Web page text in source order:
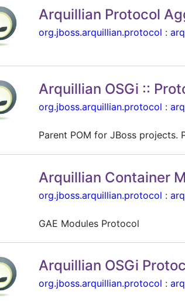
Arquillian Protocol
org.jboss.arquillian.protocol :
Arquillian OSGi ::
org.jboss.arquillian.protocol :
Parent POM for JBoss
Arquillian Container
org.jboss.arquillian.protocol :
GAE Modules Protocol
Arquillian OSGi
org.jboss.arquillian.protocol :